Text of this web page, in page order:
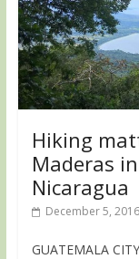
Hiking
Maderas
Nicaragua
December 5, 2016
GUATEMALA